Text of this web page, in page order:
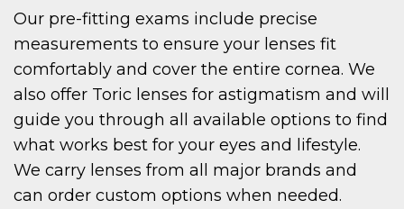
Our pre-fitting exams include precise
measurements to ensure your lenses fit
comfortably and cover the entire cornea. We
also offer Toric lenses for astigmatism and will
guide you through all available options to find
what works best for your eyes and lifestyle.
We carry lenses from all major brands and
can order custom options when needed.